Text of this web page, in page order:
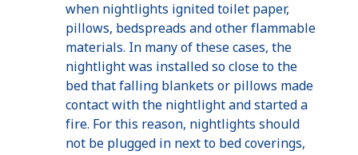
when nightlights ignited toilet paper,
pillows, bedspreads and other flammable
materials. In many of these cases, the
nightlightwas installed so close to the
bed that falling blankets or pillows made
contact with the nightlightand started a
fire. For this reason, nightlights should
not be plugged in next to bed coverings,